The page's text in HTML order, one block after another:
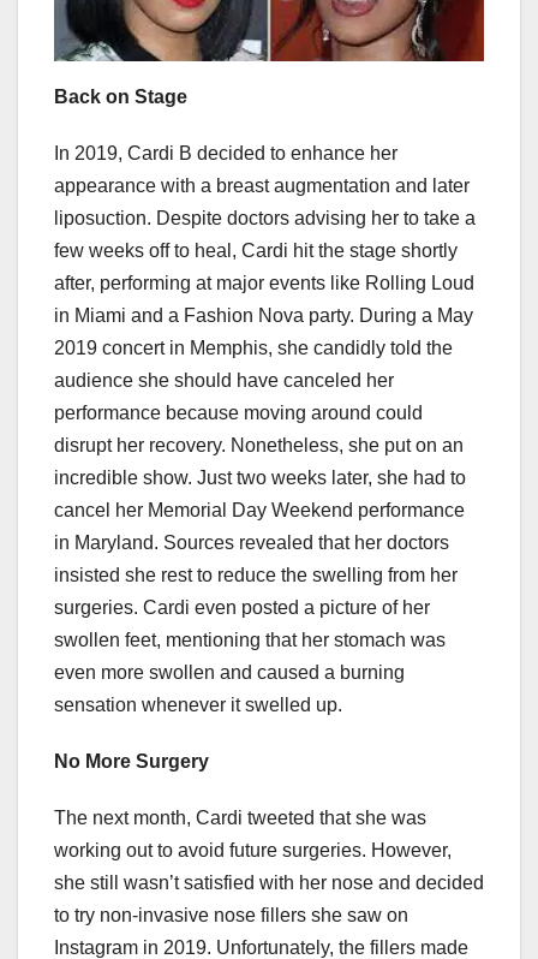
Back on Stage
In 2019, Cardi B decided to enhance her
appearance with a breast augmentation and later
liposuction. Despite doctors advising her to take a
few weeks off to heal, Cardi hit the stage shortly
after, performing at major events like Rolling Loud
in Miami and a Fashion Nova party. During a May
2019 concert in Memphis, she candidly told the
audience she should have canceled her
performance because moving around could
disrupt her recovery. Nonetheless, she put on an
incredible show. Just two weeks later, she had to
cancel her Memorial Day Weekend performance
in Maryland. Sources revealed that her doctors
insisted she rest to reduce the swelling from her
surgeries. Cardi even posted a picture of her
swollen feet, mentioning that her stomach was
even more swollen and caused a burning
sensation whenever it swelled up.
No More Surgery
The next month, Cardi tweeted that she was
working out to avoid future surgeries. However,
she still wasn’t satisfied with her nose and decided
to try non-invasive nose fillers she saw on
Instagram in 2019. Unfortunately, the fillers made